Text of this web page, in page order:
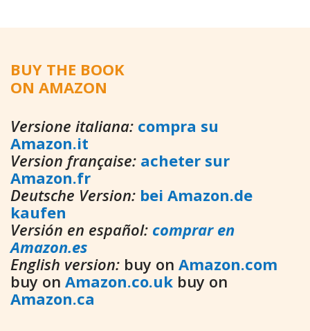
BUY THE BOOK
ON AMAZON
Versione italiana: compra su
Amazon.it
Version française: acheter sur
Amazon.fr
Deutsche Version: bei Amazon.de
kaufen
Versión en español: comprar en
Amazon.es
English version: buy on Amazon.com
buy on Amazon.co.uk buy on
Amazon.ca